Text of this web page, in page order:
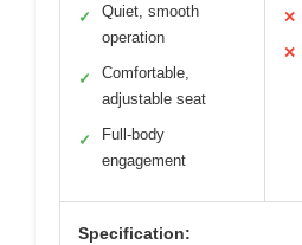
✓
Quiet, smooth
operation
✓
Comfortable,
adjustable seat
✓
Full-body
engagement
✕
✕
Specification: